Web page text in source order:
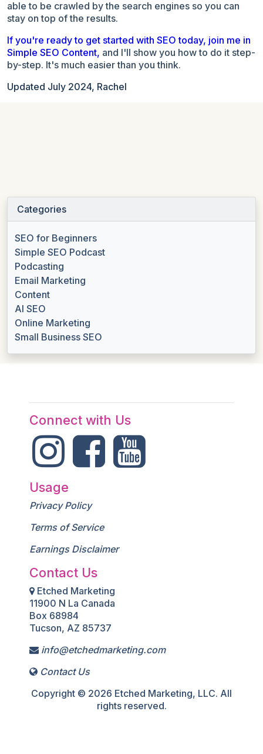
able to be crawled by the search engines so you can
stay on top of the results.
If you're ready to get started with SEO today, join me in
Simple SEO Content, and I'll show you how to do it step-
by-step. It's much easier than you think.
Updated July 2024, Rachel
Categories
SEO for Beginners
Simple SEO Podcast
Podcasting
Email Marketing
Content
AI SEO
Online Marketing
Small Business SEO
Connect with Us
Usage
Privacy Policy
Terms of Service
Earnings Disclaimer
Contact Us
Etched Marketing
11900 N La Canada
Box 68984
Tucson, AZ 85737
info@etchedmarketing.com
Contact Us
Copyright © 2026 Etched Marketing, LLC. All
rights reserved.